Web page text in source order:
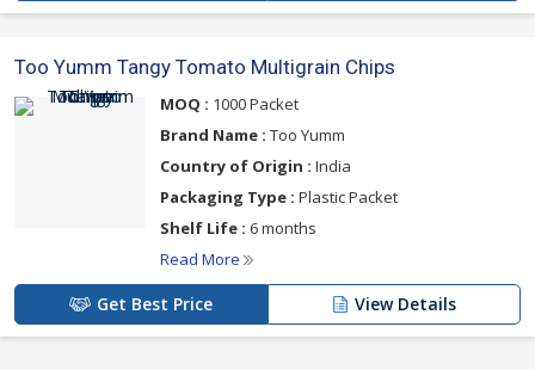
Too Yumm Tangy Tomato Multigrain Chips
MOQ : 1000 Packet
Brand Name : Too Yumm
Country of Origin : India
Packaging Type : Plastic Packet
Shelf Life : 6 months
Read More
Get Best Price View Details